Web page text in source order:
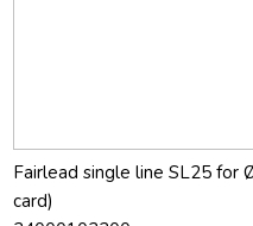
Fairlead single line SL25 for
card)